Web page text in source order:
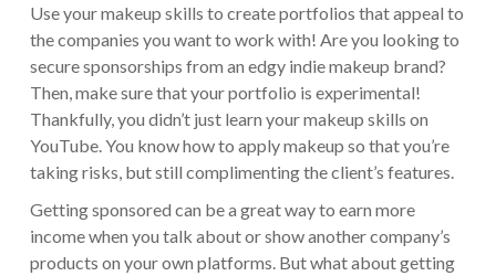
Use your makeup skills to create portfolios that appeal to
the companies you want to work with! Are you looking to
secure sponsorships from an edgy indie makeup brand?
Then, make sure that your portfolio is experimental!
Thankfully, you didn’t just learn your makeup skills on
YouTube. You know how to apply makeup so that you’re
taking risks, but still complimenting the client’s features.
Getting sponsored can be a great way to earn more
income when you talk about or show another company’s
products on your own platforms. But what about getting